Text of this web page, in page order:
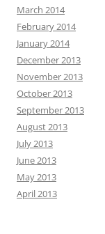
March 2014
February 2014
January 2014
December 2013
November 2013
October 2013
September 2013
August 2013
July 2013
June 2013
May 2013
April 2013